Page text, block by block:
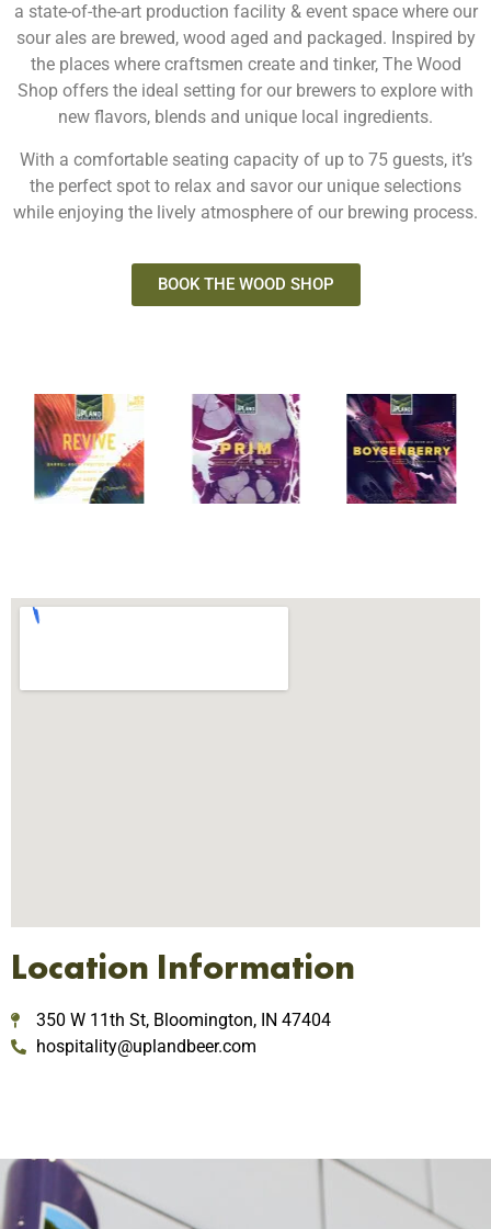
a state-of-the-art production facility & event space where our
sour ales are brewed, wood aged and packaged. Inspired by
the places where craftsmen create and tinker, The Wood
Shop offers the ideal setting for our brewers to explore with
new flavors, blends and unique local ingredients.
With a comfortable seating capacity of up to 75 guests, it’s
the perfect spot to relax and savor our unique selections
while enjoying the lively atmosphere of our brewing process.
BOOK THE WOOD SHOP
Location Information
350 W 11th St, Bloomington, IN 47404
hospitality@uplandbeer.com